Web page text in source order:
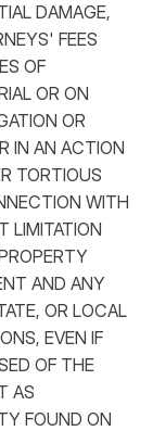
DAMAGE,
FEES
OF
OR ON
OR
IN AN ACTION
TORTIOUS
WITH
LIMITATION
AND ANY
OR LOCAL
EVEN IF
OF THE
AS
FOUND ON